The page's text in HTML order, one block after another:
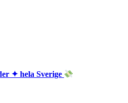
✦ hela Sverige